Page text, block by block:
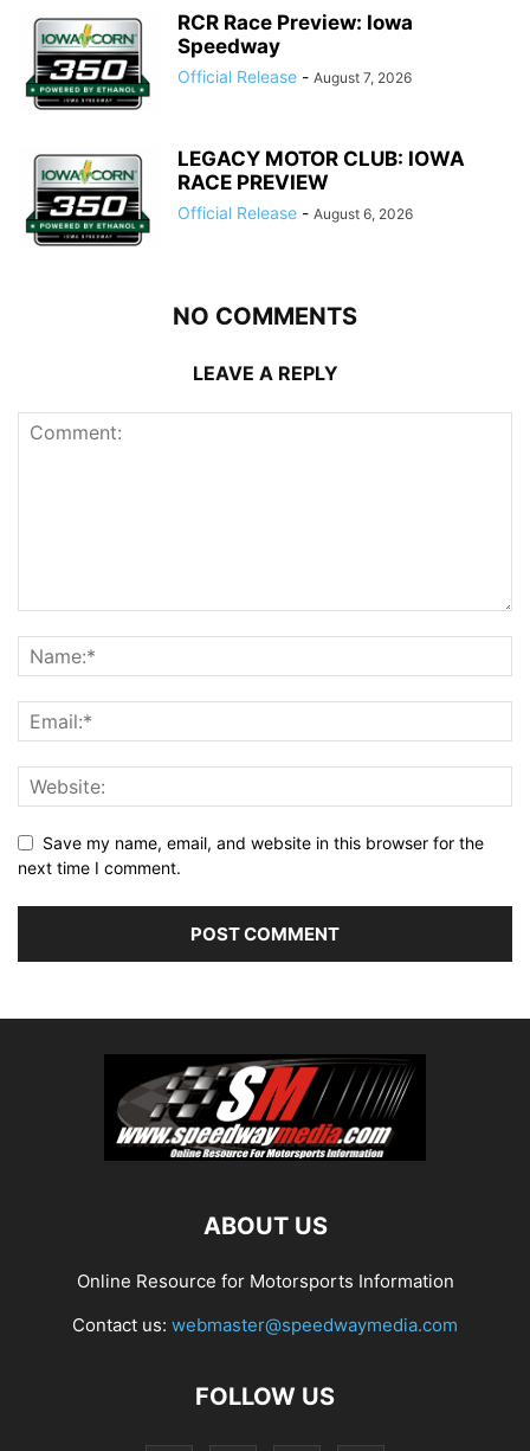
RCR Race Preview: Iowa
Speedway
Official Release - August 7, 2026
LEGACY MOTOR CLUB: IOWA
RACE PREVIEW
Official Release - August 6, 2026
NO COMMENTS
LEAVE A REPLY
Save my name, email, and website in this browser for the
next time I comment.
ABOUT US
Online Resource for Motorsports Information
Contact us: webmaster@speedwaymedia.com
FOLLOW US